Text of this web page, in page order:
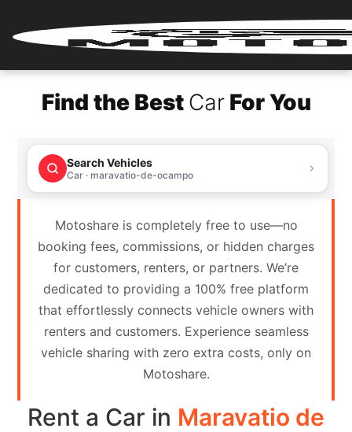
Login
Renter
Register
Partner
Login
Partner
Register
Contact
Search
Find the Best CarFor You
Search Vehicles
Car · maravatio-de-ocampo
Motoshare is completely free to use—no
booking fees, commissions, or hidden charges
for customers, renters, or partners. We’re
dedicated to providing a 100% free platform
that effortlessly connects vehicle owners with
renters and customers. Experience seamless
vehicle sharing with zero extra costs, only on
Motoshare.
Rent a Car in Maravatio de